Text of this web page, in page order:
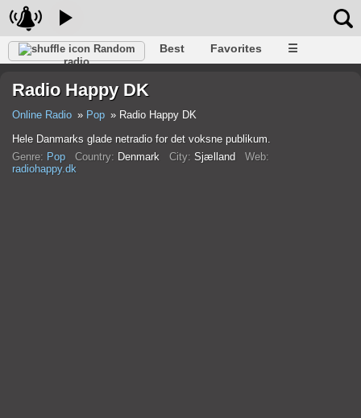
Random
radio
Best Favorites ☰
Radio Happy DK
Online Radio Pop
Radio Happy DK
Hele Danmarks glade netradio for det voksne publikum.
Genre: Pop Country: Denmark City: Sjælland Web:
radiohappy.dk